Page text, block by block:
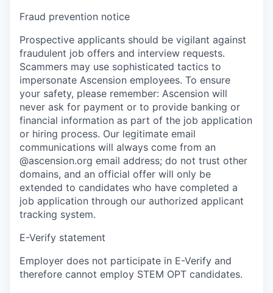
Fraud prevention notice
Prospective applicants should be vigilant against
fraudulent job offers and interview requests.
Scammers may use sophisticated tactics to
impersonate Ascension employees. To ensure
your safety, please remember: Ascension will
never ask for payment or to provide banking or
financial information as part of the job application
or hiring process. Our legitimate email
communications will always come from an
@ascension.org email address; do not trust other
domains, and an official offer will only be
extended to candidates who have completed a
job application through our authorized applicant
tracking system.
E-Verify statement
Employer does not participate in E-Verify and
therefore cannot employ STEM OPT candidates.